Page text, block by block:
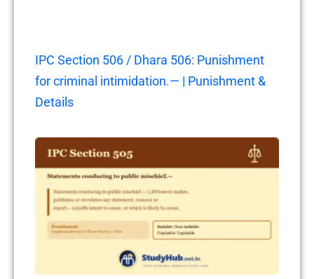
IPC Section 506 / Dhara 506: Punishment
for criminal intimidation.— | Punishment &
Details